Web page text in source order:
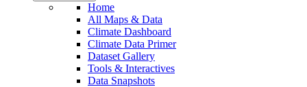
Home
All Maps & Data
Climate Dashboard
Climate Data Primer
Dataset Gallery
Tools & Interactives
Data Snapshots